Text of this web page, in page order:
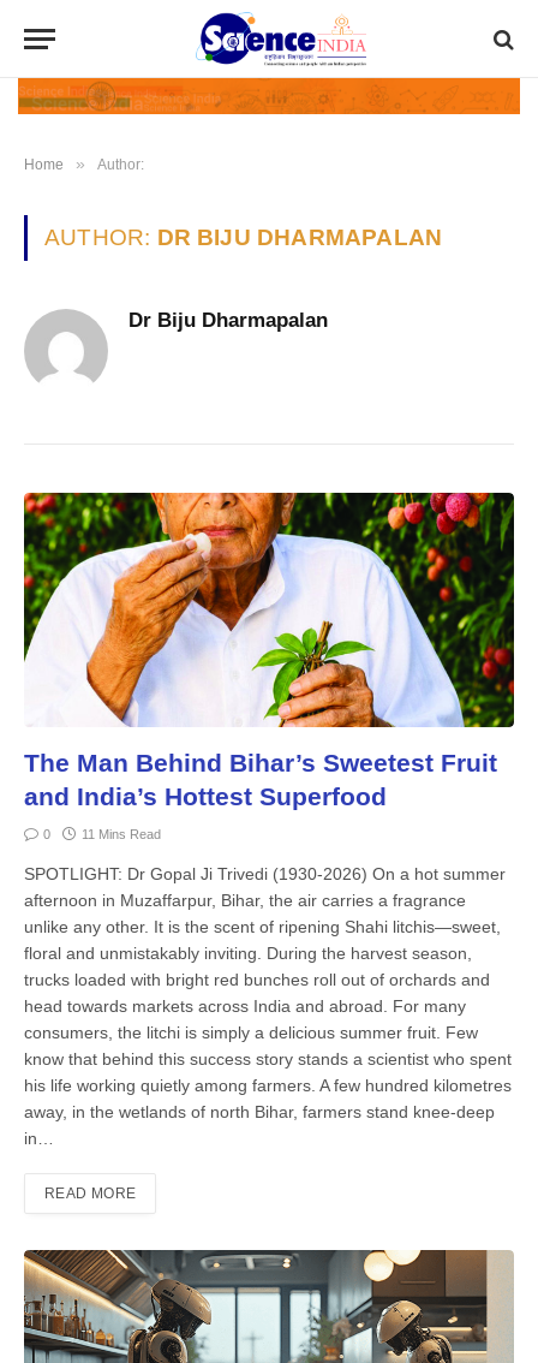
Home » Author:
AUTHOR: DR BIJU DHARMAPALAN
Dr Biju Dharmapalan
The Man Behind Bihar’s Sweetest Fruit
and India’s Hottest Superfood
0 11 Mins Read
SPOTLIGHT: Dr Gopal Ji Trivedi (1930-2026) On a hot summer
afternoon in Muzaffarpur, Bihar, the air carries a fragrance
unlike any other. It is the scent of ripening Shahi litchis—sweet,
floral and unmistakably inviting. During the harvest season,
trucks loaded with bright red bunches roll out of orchards and
head towards markets across India and abroad. For many
consumers, the litchi is simply a delicious summer fruit. Few
know that behind this success story stands a scien­tist who spent
his life working quietly among farmers. A few hundred kilometres
away, in the wetlands of north Bihar, farmers stand knee-deep
in…
READ MORE